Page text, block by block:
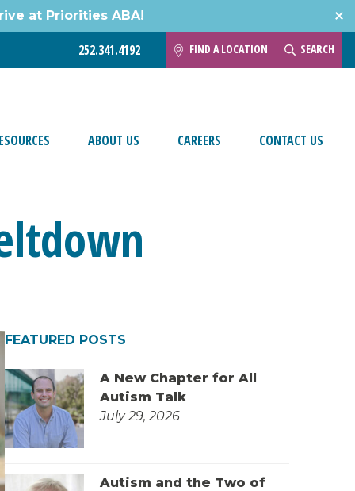
at Priorities ABA!
252.341.4192 FIND A LOCATION SEARCH
ABOUT US CAREERS CONTACT US
FEATURED POSTS
A New Chapter for All
Autism Talk
July 29, 2026
Autism and the Two of